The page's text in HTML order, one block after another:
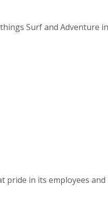
Surf and
pride in its employees